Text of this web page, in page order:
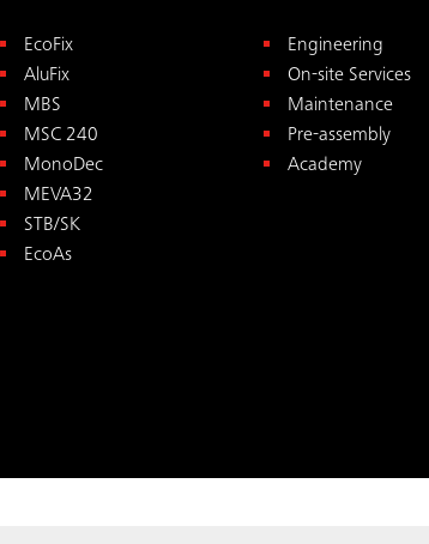
EcoFix
AluFix
MBS
MSC 240
MonoDec
MEVA32
STB/SK
EcoAs
Engineering
On-site Services
Maintenance
Pre-assembly
Academy